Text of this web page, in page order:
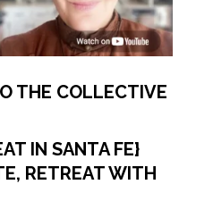
THE COLLECTIVE
IN SANTA FE}
RETREAT WITH